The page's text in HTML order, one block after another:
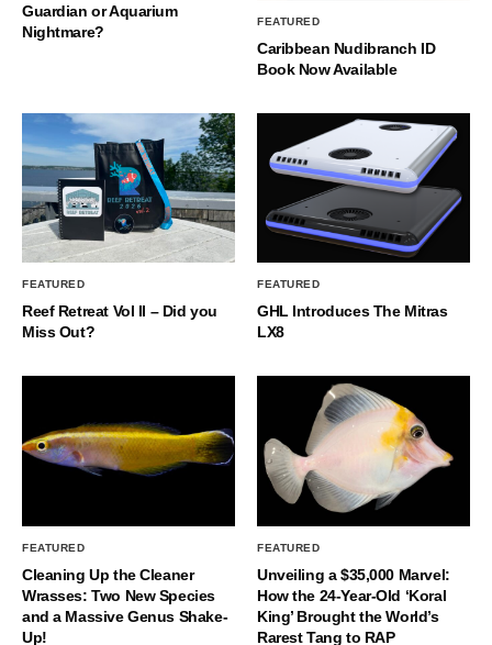
Guardian or Aquarium
Nightmare?
FEATURED
Caribbean Nudibranch ID
Book Now Available
FEATURED
Reef Retreat Vol II – Did you
Miss Out?
FEATURED
GHL Introduces The Mitras
LX8
FEATURED
Cleaning Up the Cleaner
Wrasses: Two New Species
and a Massive Genus Shake-
Up!
FEATURED
Unveiling a $35,000 Marvel:
How the 24-Year-Old ‘Koral
King’ Brought the World’s
Rarest Tang to RAP